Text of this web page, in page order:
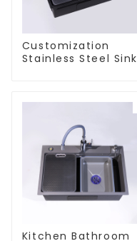
Customization
Stainless Steel Sink
Kitchen Bathroom